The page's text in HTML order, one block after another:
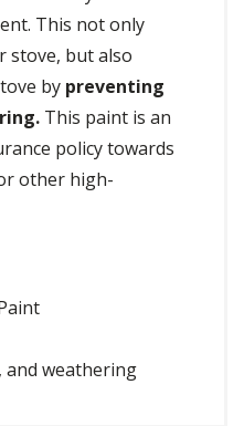
This not only
stove, but also
by preventing
This paint is an
policy towards
other high-
and weathering